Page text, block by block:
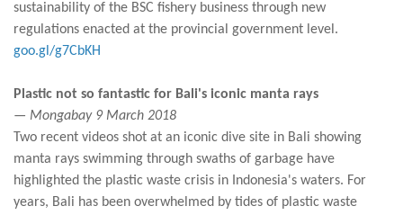
sustainability of the BSC fishery business through new
regulations enacted at the provincial government level.
goo.gl/g7CbKH
Plastic not so fantastic for Bali's iconic manta rays
— Mongabay 9 March 2018
Two recent videos shot at an iconic dive site in Bali showing
manta rays swimming through swaths of garbage have
highlighted the plastic waste crisis in Indonesia's waters. For
years, Bali has been overwhelmed by tides of plastic waste